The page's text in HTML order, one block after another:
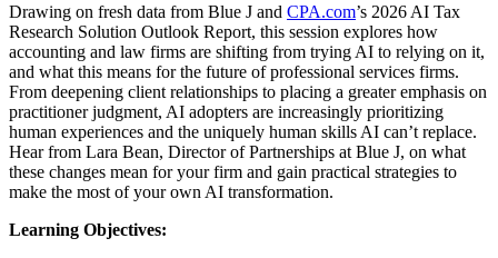
Drawing on fresh data from Blue J and CPA.com’s 2026 AI Tax
Research Solution Outlook Report, this session explores how
accounting and law firms are shifting from trying AI to relying on it,
and what this means for the future of professional services firms.
From deepening client relationships to placing a greater emphasis on
practitioner judgment, AI adopters are increasingly prioritizing
human experiences and the uniquely human skills AI can’t replace.
Hear from Lara Bean, Director of Partnerships at Blue J, on what
these changes mean for your firm and gain practical strategies to
make the most of your own AI transformation.
Learning Objectives: